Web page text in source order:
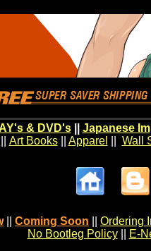
& DVD's|| Japanese
Art Books|| Apparel Wall
Coming Soon
Ordering
No Bootleg Policy
E-